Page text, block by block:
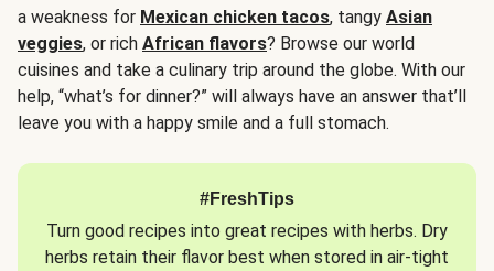
a weakness for Mexican chicken tacos, tangy Asian
veggies, or rich African flavors? Browse our world
cuisines and take a culinary trip around the globe. With our
help, “what’s for dinner?” will always have an answer that’ll
leave you with a happy smile and a full stomach.
#FreshTips
Turn good recipes into great recipes with herbs. Dry
herbs retain their flavor best when stored in air-tight